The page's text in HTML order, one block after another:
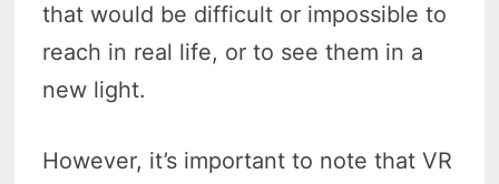
that would be difficult or impossible to
reach in real life, or to see them in a
new light.
However, it’s important to note that VR